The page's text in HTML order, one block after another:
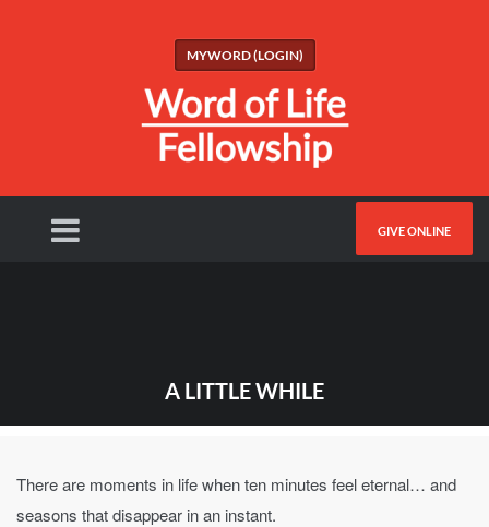
MYWORD (LOGIN)
GIVE ONLINE
A LITTLE WHILE
There are moments in life when ten minutes feel eternal… and
seasons that disappear in an instant.